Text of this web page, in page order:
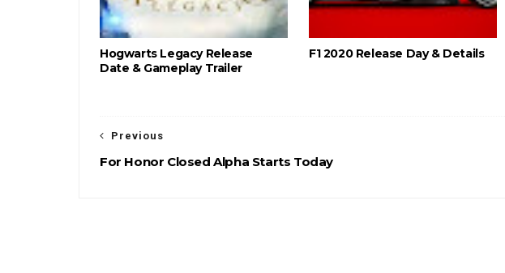
Hogwarts Legacy Release
Date & Gameplay Trailer
F1 2020 Release Day & Details
Previous
For Honor Closed Alpha Starts Today